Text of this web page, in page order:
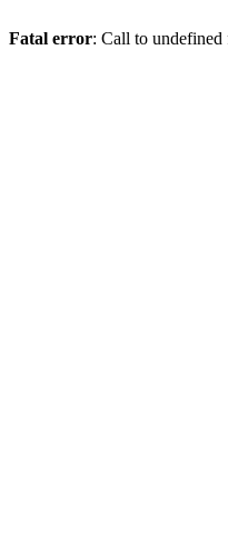
Fatal error: Call to